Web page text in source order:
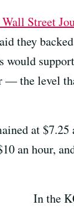
Street
they
— the level
at $7.25
an hour,
In the